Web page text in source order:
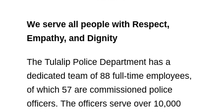
We serve all people with Respect,
Empathy, and Dignity
The Tulalip Police Department has a
dedicated team of 88 full-time employees,
of which 57 are commissioned police
officers. The officers serve over 10,000